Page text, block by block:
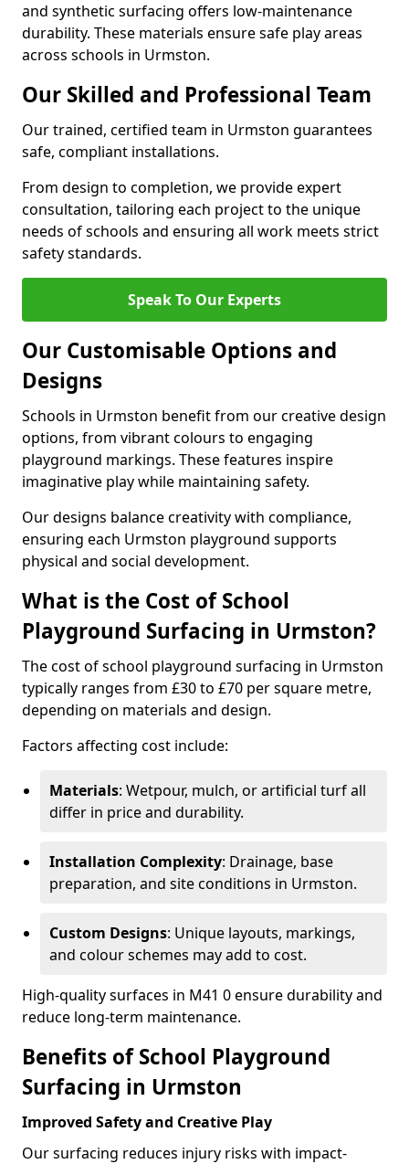
and synthetic surfacing offers low-maintenance
durability. These materials ensure safe play areas
across schools in Urmston.
Our Skilled and Professional Team
Our trained, certified team in Urmston guarantees
safe, compliant installations.
From design to completion, we provide expert
consultation, tailoring each project to the unique
needs of schools and ensuring all work meets strict
safety standards.
Speak To Our Experts
Our Customisable Options and
Designs
Schools in Urmston benefit from our creative design
options, from vibrant colours to engaging
playground markings. These features inspire
imaginative play while maintaining safety.
Our designs balance creativity with compliance,
ensuring each Urmston playground supports
physical and social development.
What is the Cost of School
Playground Surfacing in Urmston?
The cost of school playground surfacing in Urmston
typically ranges from £30 to £70 per square metre,
depending on materials and design.
Factors affecting cost include:
Materials: Wetpour, mulch, or artificial turf all
differ in price and durability.
Installation Complexity: Drainage, base
preparation, and site conditions in Urmston.
Custom Designs: Unique layouts, markings,
and colour schemes may add to cost.
High-quality surfaces in M41 0 ensure durability and
reduce long-term maintenance.
Benefits of School Playground
Surfacing in Urmston
Improved Safety and Creative Play
Our surfacing reduces injury risks with impact-